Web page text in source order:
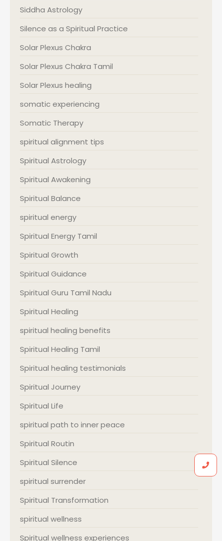
Siddha Astrology
Silence as a Spiritual Practice
Solar Plexus Chakra
Solar Plexus Chakra Tamil
Solar Plexus healing
somatic experiencing
Somatic Therapy
spiritual alignment tips
Spiritual Astrology
Spiritual Awakening
Spiritual Balance
spiritual energy
Spiritual Energy Tamil
Spiritual Growth
Spiritual Guidance
Spiritual Guru Tamil Nadu
Spiritual Healing
spiritual healing benefits
Spiritual Healing Tamil
Spiritual healing testimonials
Spiritual Journey
Spiritual Life
spiritual path to inner peace
Spiritual Routin
Spiritual Silence
spiritual surrender
Spiritual Transformation
spiritual wellness
Spiritual wellness experiences